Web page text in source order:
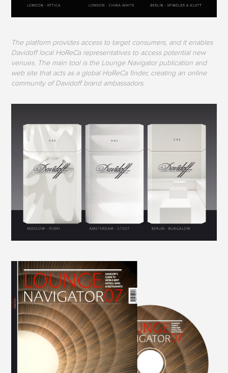
The platform provides access to target consumers, and it enables
Davidoff local HoReCa representatives to access potential new
venues. The main tool is the Lounge Navigator publication and
web site that acts as a global HoReCa finder, creating an online
community of Davidoff brand ambassadors.